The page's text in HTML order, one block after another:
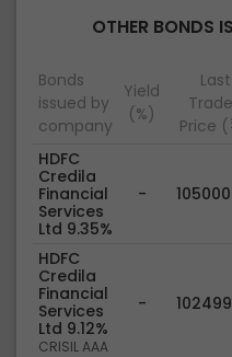
OTHER BONDS
Bonds
issued by
company
Yield
(%)
Last
Price (
HDFC
Credila
Financial
Services
Ltd 9.35%
-
HDFC
Credila
Financial
Services
Ltd 9.12%
CRISIL AAA
-